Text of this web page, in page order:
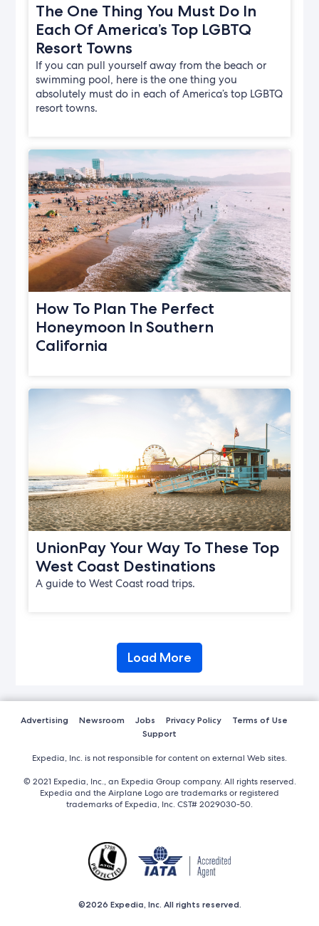
The One Thing You Must Do In
Each Of America’s Top LGBTQ
Resort Towns
If you can pull yourself away from the beach or
swimming pool, here is the one thing you
absolutely must do in each of America’s top LGBTQ
resort towns.
How To Plan The Perfect
Honeymoon In Southern
California
UnionPay Your Way To These Top
West Coast Destinations
A guide to West Coast road trips.
Load More
Advertising Newsroom Jobs Privacy Policy
Terms of Use
Support
Expedia, Inc. is not responsible for content on external Web sites.
© 2021 Expedia, Inc., an Expedia Group company. All rights reserved.
Expedia and the Airplane Logo are trademarks or registered
trademarks of Expedia, Inc. CST# 2029030-50.
©2026 Expedia, Inc. All rights reserved.